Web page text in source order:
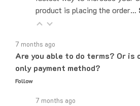
Are you able to do terms? Or is
only payment method?
Follow
Yes! We do offer Net-30